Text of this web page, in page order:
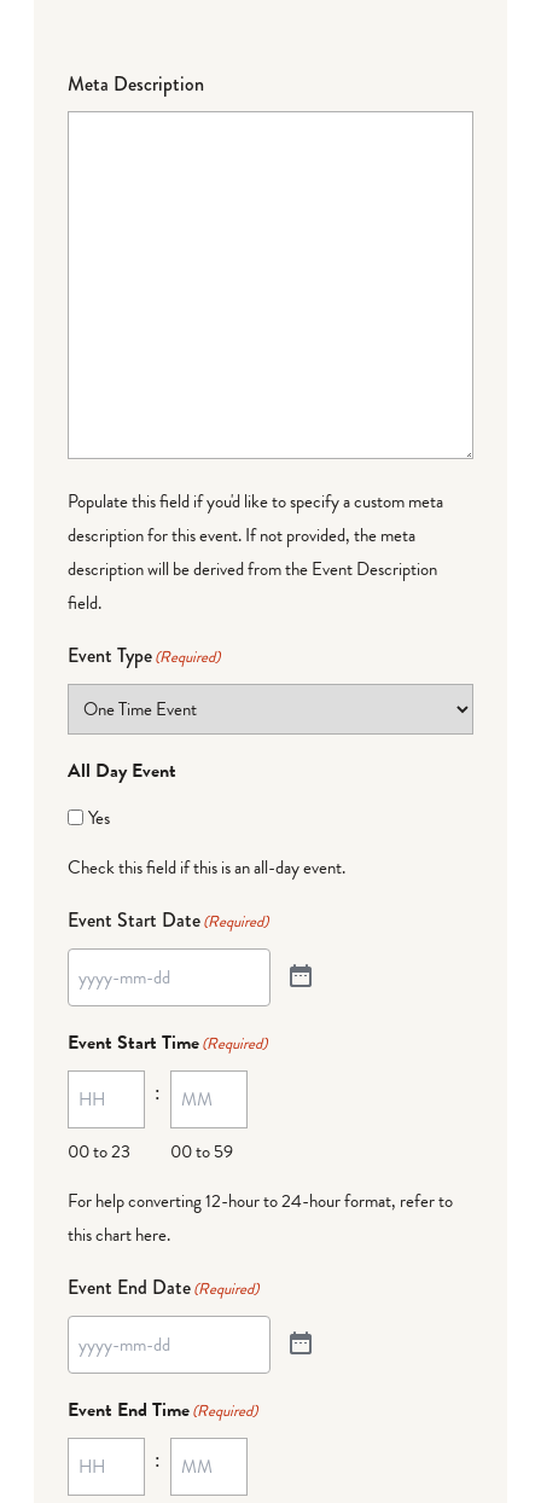
Meta Description
Populate this field if you'd like to specify a custom meta
description for this event. If not provided, the meta
description will be derived from the Event Description
field.
Event Type(Required)
All Day Event
Yes
Check this field if this is an all-day event.
Event Start Date(Required)
Event Start Time(Required)
00 to 23
:
00 to 59
For help converting 12-hour to 24-hour format, refer to
this chart here.
Event End Date(Required)
Event End Time(Required)
: